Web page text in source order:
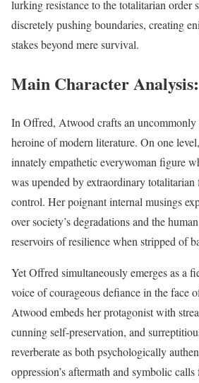
lurking resistance to the totalitarian order
discretely pushing boundaries, creating
stakes beyond mere survival.
Main Character Analysis:
In Offred, Atwood crafts an uncommonly
heroine of modern literature. On one
innately empathetic everywoman figure
was upended by extraordinary totalitarian
control. Her poignant internal musings
over society’s degradations and the
reservoirs of resilience when stripped of
Yet Offred simultaneously emerges as a
voice of courageous defiance in the face
Atwood embeds her protagonist with
cunning self-preservation, and
reverberate as both psychologically
oppression’s aftermath and symbolic